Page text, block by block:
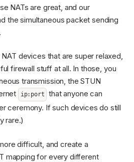
NATs are great, and our
the simultaneous packet sending
devices that are super relaxed,
firewall stuff at all. In those, you
transmission, the STUN
ip:port
that anyone can
ceremony. If such devices do still
rare.)
difficult, and create a
mapping for every different